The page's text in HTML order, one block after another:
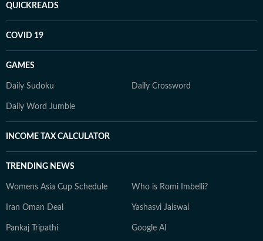
QUICKREADS
COVID 19
GAMES
Daily Sudoku Daily Crossword
Daily Word Jumble
INCOME TAX CALCULATOR
TRENDING NEWS
Womens Asia Cup Schedule Who is Romi Imbelli?
Iran Oman Deal Yashasvi Jaiswal
Pankaj Tripathi Google AI